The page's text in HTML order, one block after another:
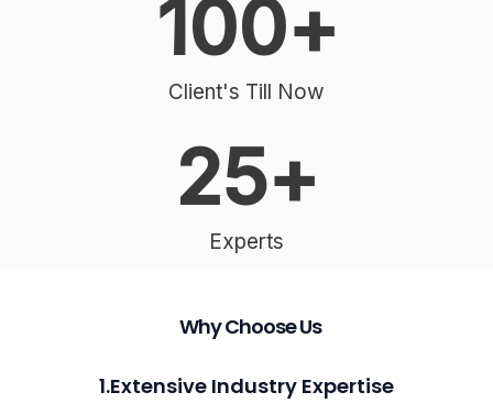
Client's Till Now
100+
Experts
25+
Why Choose Us
1.Extensive Industry Expertise